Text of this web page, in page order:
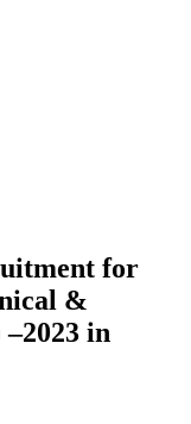
for
&
in